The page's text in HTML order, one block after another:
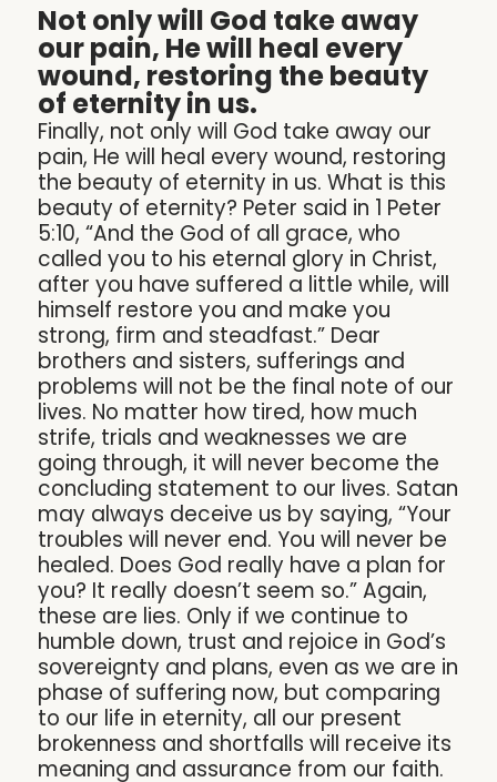
Not only will God take away
our pain, He will heal every
wound, restoring the beauty
of eternity in us.
Finally, not only will God take away our
pain, He will heal every wound, restoring
the beauty of eternity in us. What is this
beauty of eternity? Peter said in 1 Peter
5:10, “And the God of all grace, who
called you to his eternal glory in Christ,
after you have suffered a little while, will
himself restore you and make you
strong, firm and steadfast.” Dear
brothers and sisters, sufferings and
problems will not be the final note of our
lives. No matter how tired, how much
strife, trials and weaknesses we are
going through, it will never become the
concluding statement to our lives. Satan
may always deceive us by saying, “Your
troubles will never end. You will never be
healed. Does God really have a plan for
you? It really doesn’t seem so.” Again,
these are lies. Only if we continue to
humble down, trust and rejoice in God’s
sovereignty and plans, even as we are in
phase of suffering now, but comparing
to our life in eternity, all our present
brokenness and shortfalls will receive its
meaning and assurance from our faith.